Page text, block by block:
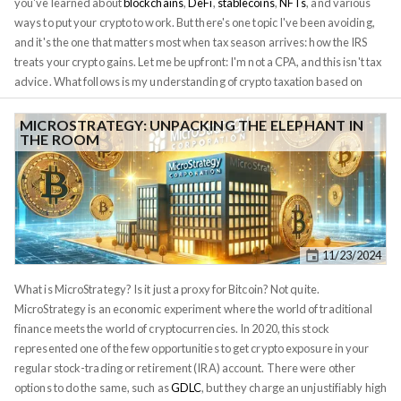
you've learned aboutblockchains, DeFi, stablecoins, NFTs, and various
ways to put your crypto to work. But there's one topic I've been avoiding,
and it's the one that matters most when tax season arrives: how the IRS
treats your crypto gains. Let me be upfront: I'm not a CPA, and this isn't tax
advice. What follows is my understanding of crypto taxation based on
current IRS guidance and conversations with tax professionals. Your
situation is unique, and you should consult a qualified tax advisor before
making any decisions. That said, too many crypto investors are
completely blindsided by their tax bills, so understanding the basics is
essential. This is the foundation of everything that follows. According to
IRS Notice 2014-21, when you sell Bitcoin for dollars, you're not
exchanging currency; you're selling property, just like selling a house or a
stock. That means you owe capital gains tax on any profit. But here's
where it gets complicated: every crypto transaction is potentially a taxable
crypto to buy goods, earning crypto from staking or airdrops. All of these
can trigger taxes.
11/23/2024
MICROSTRATEGY: UNPACKING THE ELEPHANT IN
THE ROOM
What is MicroStrategy? Is it just a proxy for Bitcoin? Not quite.
MicroStrategy is an economic experiment where the world of traditional
finance meets the world of cryptocurrencies. In 2020, this stock
represented one of the few opportunities to get crypto exposure in your
regular stock-trading or retirement (IRA) account. There were other
options to do the same, such asGDLC, but they charge an unjustifiably high